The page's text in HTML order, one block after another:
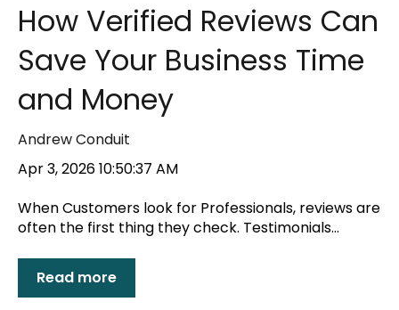
How Verified Reviews Can
Save Your Business Time
and Money
Andrew Conduit
Apr 3, 2026 10:50:37 AM
When Customers look for Professionals, reviews are
often the first thing they check. Testimonials...
Read more